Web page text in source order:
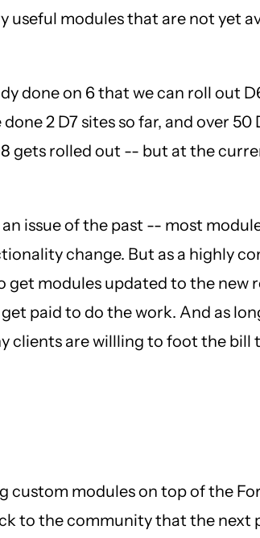
useful modules that are not yet
done on 6 that we can roll out
2 D7 sites so far, and over
gets rolled out -- but at the
issue of the past -- most
change. But as a highly
modules updated to the new
paid to do the work. And as
clients are willling to foot the bill
custom modules on top of the
to the community that the next